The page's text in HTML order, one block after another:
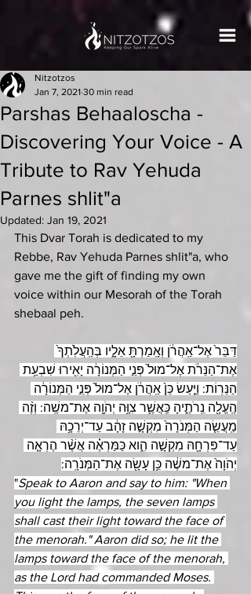
Parshas Behaaloscha -
Discovering Your Voice - A
Tribute to Rav Yehuda
Parnes shlit"a
Nitzotzos
Jan 7, 2021 30 min read
Updated: Jan 19, 2021
This Dvar Torah is dedicated to my
Rebbe, Rav Yehuda Parnes shlit"a, who
gave me the gift of finding my own
voice within our Mesorah of the Torah
shebaal peh.
דַּבֵּר֙ אֶל־אַֽהֲרֹ֔ן וְאָֽמַרְתָּ֖ אֵלָ֑יו בְּהַֽעֲלֹֽתְךָ֙
אֶת־הַנֵּרֹ֔ת אֶל־מוּל֙ פְּנֵ֣י הַמְּנוֹרָ֔ה יָאִ֖ירוּ שִׁבְעַ֥ת
הַנֵּרֽוֹת: וַיַּ֤עַשׂ כֵּן֙ אַֽהֲרֹ֔ן אֶל־מוּל֙ פְּנֵ֣י הַמְּנוֹרָ֔ה
הֶֽעֱלָ֖ה נֵֽרֹתֶ֑יהָ כַּֽאֲשֶׁ֛ר צִוָּ֥ה יְהֹוָ֖ה אֶת־משֶֽׁה: וְזֶ֨ה
מַֽעֲשֵׂ֤ה הַמְּנֹרָה֙ מִקְשָׁ֣ה זָהָ֔ב עַד־יְרֵכָ֥הּ
עַד־פִּרְחָ֖הּ מִקְשָׁ֣ה הִ֑וא כַּמַּרְאֶ֗ה אֲשֶׁ֨ר הֶרְאָ֤ה
יְהֹוָה֙ אֶת־משֶׁ֔ה כֵּ֥ן עָשָׂ֖ה אֶת־הַמְּנֹרָֽה:
"Speak to Aaron and say to him: "When
you light the lamps, the seven lamps
shall cast their light toward the face of
the menorah." Aaron did so; he lit the
lamps toward the face of the menorah,
as the Lord had commanded Moses.